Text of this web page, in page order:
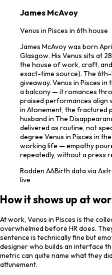
James McAvoy
Venus in Pisces in 6th house
James McAvoy was born
Glasgow. His Venus sits at
the house of work, craft,
exact-time source). The
giveaway. Venus in Pisces
a balcony — it romances
praised performances align
in Atonement, the fractured
husband in The
delivered as routine, not
degree Venus in Pisces in
working life — empathy
repeatedly, without a press
Rodden AABirth data via
live
How it shows up at
At work, Venus in Pisces is the
overwhelmed before HR does.
sentence is technically fine but
designer who builds an interface
metric can quite name what they
attunement.